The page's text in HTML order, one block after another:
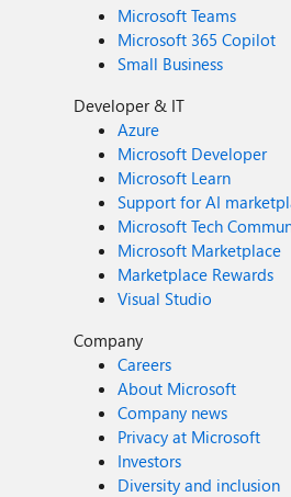
Microsoft Teams
Microsoft 365 Copilot
Small Business
Developer & IT
Azure
Microsoft Developer
Microsoft Learn
Support for AI
Microsoft Tech
Microsoft Marketplace
Marketplace Rewards
Visual Studio
Company
Careers
About Microsoft
Company news
Privacy at Microsoft
Investors
Diversity and inclusion